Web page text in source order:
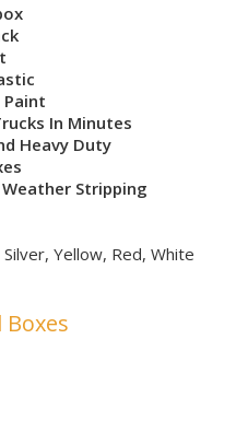
Paint
In Minutes
Heavy Duty
Stripping
Yellow, Red, White
Boxes